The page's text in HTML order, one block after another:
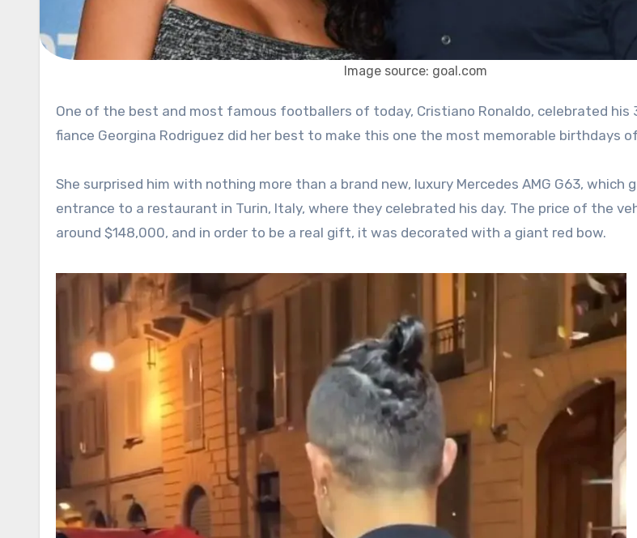
Image source: goal.com
One of the best and most famous footballers of today, Cristiano Ronaldo, celebrated his 35th birthday, and his
fiance Georgina Rodriguez did her best to make this one the most memorable birthdays
She surprised him with nothing more than a brand new, luxury Mercedes AMG G63, which
entrance to a restaurant in Turin, Italy, where they celebrated his day. The price of the
around $148,000, and in order to be a real gift, it was decorated with a giant red bow.